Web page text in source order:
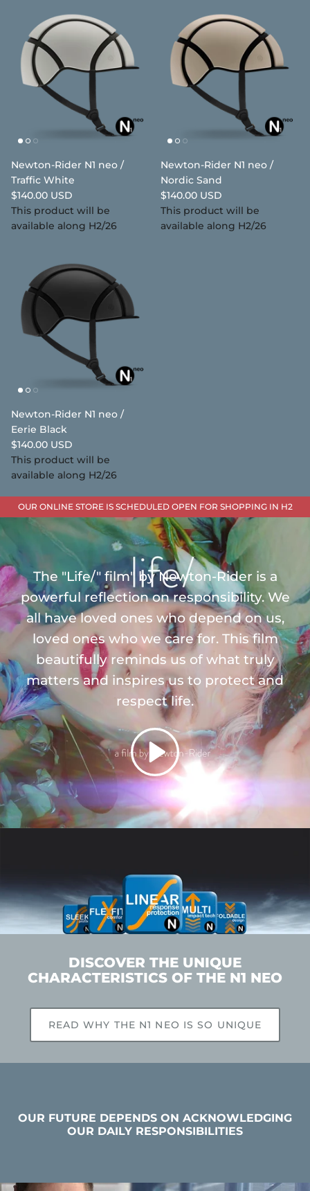
Newton-Rider N1 neo /
Traffic White
$140.00 USD
This product will be
available along H2/26
Newton-Rider N1 neo /
Nordic Sand
$140.00 USD
This product will be
available along H2/26
Newton-Rider N1 neo /
Eerie Black
$140.00 USD
This product will be
available along H2/26
OUR ONLINE STORE IS SCHEDULED OPEN FOR SHOPPING IN H2
The "Life/" film" by Newton-Rider is a
powerful reflection on responsibility. We
all have loved ones who depend on us,
loved ones who we care for. This film
beautifully reminds us of what truly
matters and inspires us to protect and
respect life.
DISCOVER THE UNIQUE
CHARACTERISTICS OF THE N1 NEO
READ WHY THE N1 NEO IS SO UNIQUE
OUR FUTURE DEPENDS ON ACKNOWLEDGING
OUR DAILY RESPONSIBILITIES